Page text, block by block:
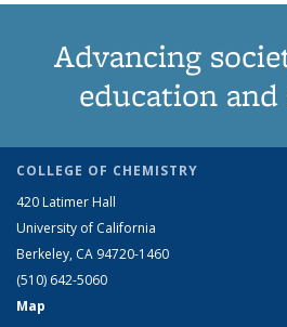
Advancing
education and
COLLEGE OF CHEMISTRY
420 Latimer Hall
University of California
Berkeley, CA 94720-1460
(510) 642-5060
Map